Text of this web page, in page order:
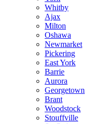
Whitby
Ajax
Milton
Oshawa
Newmarket
Pickering
East York
Barrie
Aurora
Georgetown
Brant
Woodstock
Stouffville